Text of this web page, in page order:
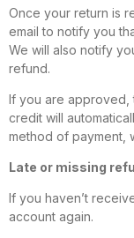
Once your return is
email to notify you
We will also notify
refund.
If you are approved,
credit will
method of payment,
Late or missing
If you haven’t
account again.